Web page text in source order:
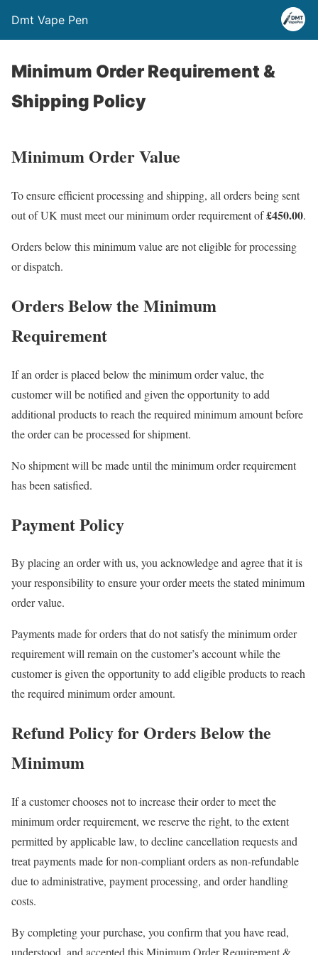
Dmt Vape Pen
Minimum Order Requirement &
Shipping Policy
Minimum Order Value
To ensure efficient processing and shipping, all orders being sent
out of UK must meet our minimum order requirement of£450.00.
Orders below this minimum value are not eligible for processing
or dispatch.
Orders Below the Minimum
Requirement
If an order is placed below the minimum order value, the
customer will be notified and given the opportunity to add
additional products to reach the required minimum amount before
the order can be processed for shipment.
No shipment will be made until the minimum order requirement
has been satisfied.
Payment Policy
By placing an order with us, you acknowledge and agree that it is
your responsibility to ensure your order meets the stated minimum
order value.
Payments made for orders that do not satisfy the minimum order
requirement will remain on the customer’s account while the
customer is given the opportunity to add eligible products to reach
the required minimum order amount.
Refund Policy for Orders Below the
Minimum
If a customer chooses not to increase their order to meet the
minimum order requirement, we reserve the right, to the extent
permitted by applicable law, to decline cancellation requests and
treat payments made for non-compliant orders as non-refundable
due to administrative, payment processing, and order handling
costs.
By completing your purchase, you confirm that you have read,
understood, and accepted this Minimum Order Requirement &